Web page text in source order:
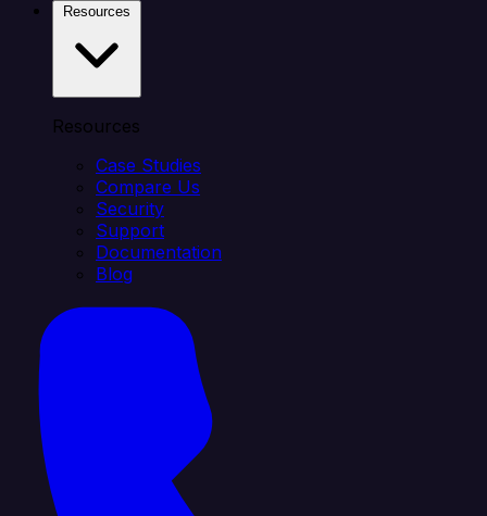
Resources
Case Studies
Compare Us
Security
Support
Documentation
Blog